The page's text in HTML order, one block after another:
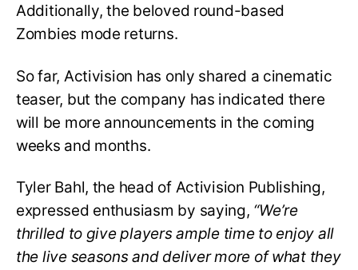
Additionally, the beloved round-based
Zombies mode returns.
So far, Activision has only shared a cinematic
teaser, but the company has indicated there
will be more announcements in the coming
weeks and months.
Tyler Bahl, the head of Activision Publishing,
expressed enthusiasm by saying, “We’re
thrilled to give players ample time to enjoy all
the live seasons and deliver more of what they